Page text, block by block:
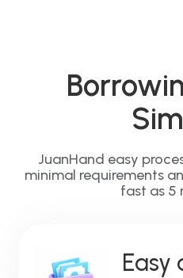
JuanHand easy
minimal requirements
fast as 5
Easy